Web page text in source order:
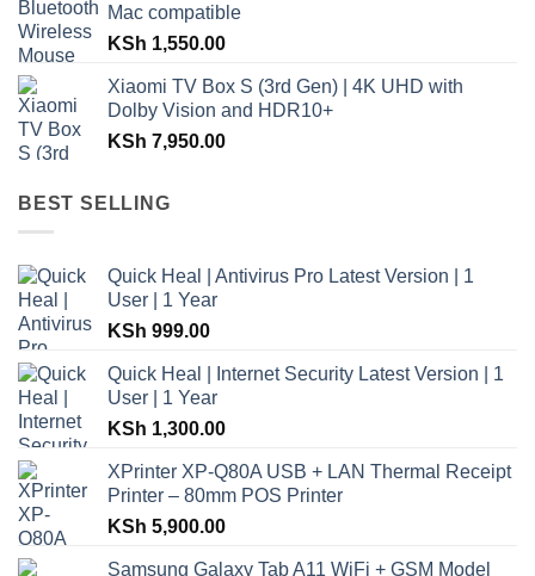
Mac compatible
KSh 1,550.00
Xiaomi TV Box S (3rd Gen) | 4K UHD with
Dolby Vision and HDR10+
KSh 7,950.00
BEST SELLING
Quick Heal | Antivirus Pro Latest Version | 1
User | 1 Year
KSh 999.00
Quick Heal | Internet Security Latest Version | 1
User | 1 Year
KSh 1,300.00
XPrinter XP-Q80A USB + LAN Thermal Receipt
Printer – 80mm POS Printer
KSh 5,900.00
Samsung Galaxy Tab A11 WiFi + GSM Model